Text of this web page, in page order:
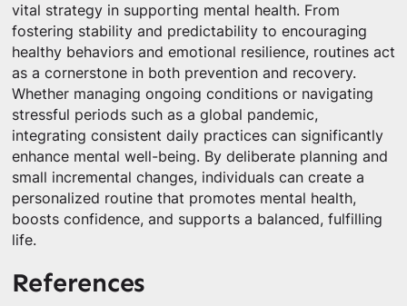
vital strategy in supporting mental health. From
fostering stability and predictability to encouraging
healthy behaviors and emotional resilience, routines act
as a cornerstone in both prevention and recovery.
Whether managing ongoing conditions or navigating
stressful periods such as a global pandemic,
integrating consistent daily practices can significantly
enhance mental well-being. By deliberate planning and
small incremental changes, individuals can create a
personalized routine that promotes mental health,
boosts confidence, and supports a balanced, fulfilling
life.
References